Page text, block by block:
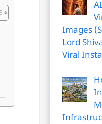
Images
Lord
Viral